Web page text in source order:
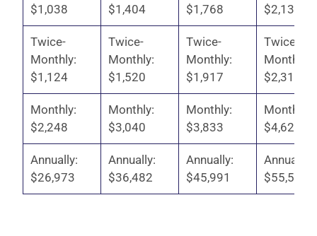
$1,038
$1,404
$1,768
$2,134
Twice-
Monthly:
$1,124
Twice-
Monthly:
$1,520
Twice-
Monthly:
$1,917
Twice-
Monthly:
$2,313
Monthly:
$2,248
Monthly:
$3,040
Monthly:
$3,833
Monthly:
$4,625
Annually:
$26,973
Annually:
$36,482
Annually:
$45,991
Annually:
$55,500